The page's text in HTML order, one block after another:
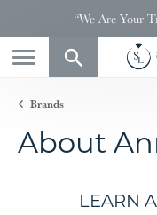
“We Are Your
Brands
About
LEARN